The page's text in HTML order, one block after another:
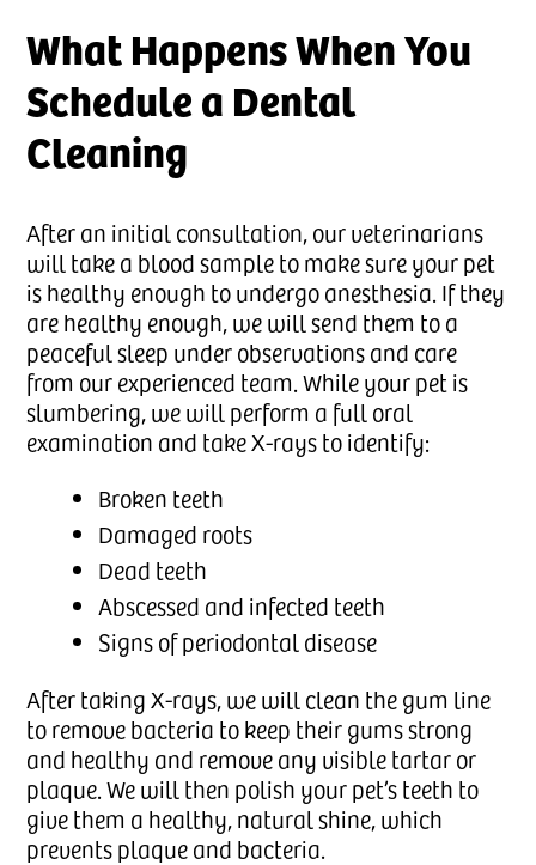
What Happens When You
Schedule a Dental
Cleaning
After an initial consultation, our veterinarians
will take a blood sample to make sure your pet
is healthy enough to undergo anesthesia. If they
are healthy enough, we will send them to a
peaceful sleep under observations and care
from our experienced team. While your pet is
slumbering, we will perform a full oral
examination and take X-rays to identify:
Broken teeth
Damaged roots
Dead teeth
Abscessed and infected teeth
Signs of periodontal disease
After taking X-rays, we will clean the gum line
to remove bacteria to keep their gums strong
and healthy and remove any visible tartar or
plaque. We will then polish your pet’s teeth to
give them a healthy, natural shine, which
prevents plaque and bacteria.